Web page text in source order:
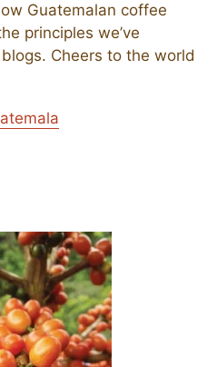
Guatemalan coffee
principles we’ve
Cheers to the world